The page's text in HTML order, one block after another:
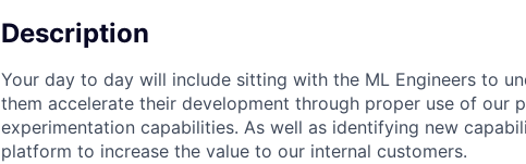
Description
Your day to day will include sitting with the ML Engineers to
them accelerate their development through proper use of our
experimentation capabilities. As well as identifying new
platform to increase the value to our internal customers.